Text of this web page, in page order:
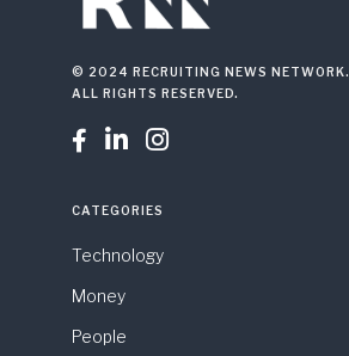
© 2024 RECRUITING NEWS NETWORK.
ALL RIGHTS RESERVED.
  
CATEGORIES
Technology
Money
People